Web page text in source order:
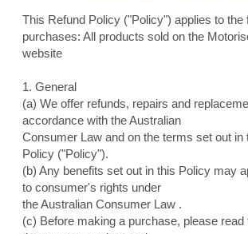
This Refund Policy ("Policy") applies to the
purchases: All products sold on the
website
1. General
(a) We offer refunds, repairs and
accordance with the Australian
Consumer Law and on the terms set out in
Policy ("Policy").
(b) Any benefits set out in this Policy may
to consumer's rights under
the Australian Consumer Law .
(c) Before making a purchase, please